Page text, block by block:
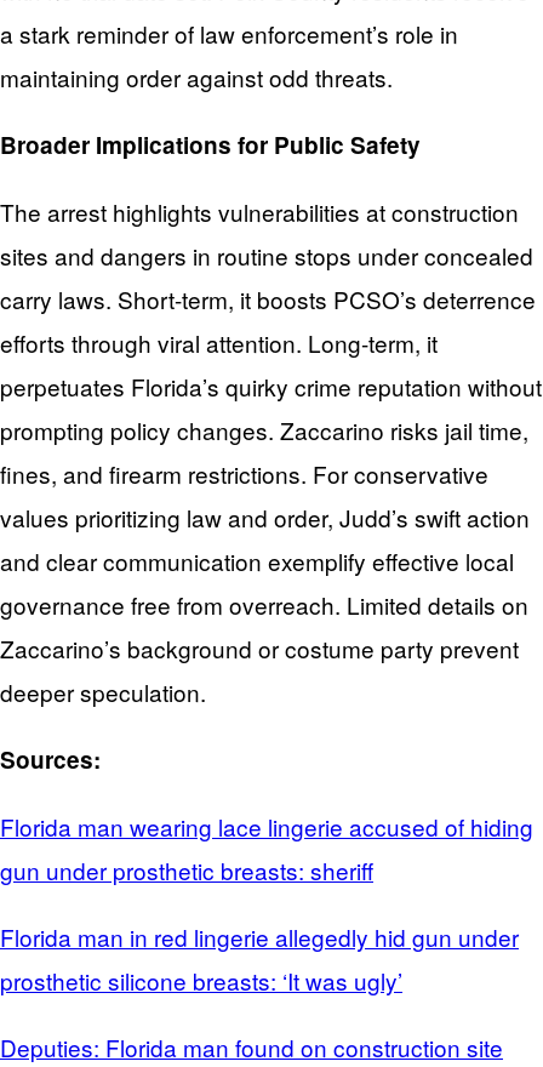
a stark reminder of law enforcement’s role in
maintaining order against odd threats.
Broader Implications for Public Safety
The arrest highlights vulnerabilities at construction
sites and dangers in routine stops under concealed
carry laws. Short-term, it boosts PCSO’s deterrence
efforts through viral attention. Long-term, it
perpetuates Florida’s quirky crime reputation without
prompting policy changes. Zaccarino risks jail time,
fines, and firearm restrictions. For conservative
values prioritizing law and order, Judd’s swift action
and clear communication exemplify effective local
governance free from overreach. Limited details on
Zaccarino’s background or costume party prevent
deeper speculation.
Sources:
Florida man wearing lace lingerie accused of hiding
gun under prosthetic breasts: sheriff
Florida man in red lingerie allegedly hid gun under
prosthetic silicone breasts: ‘It was ugly’
Deputies: Florida man found on construction site